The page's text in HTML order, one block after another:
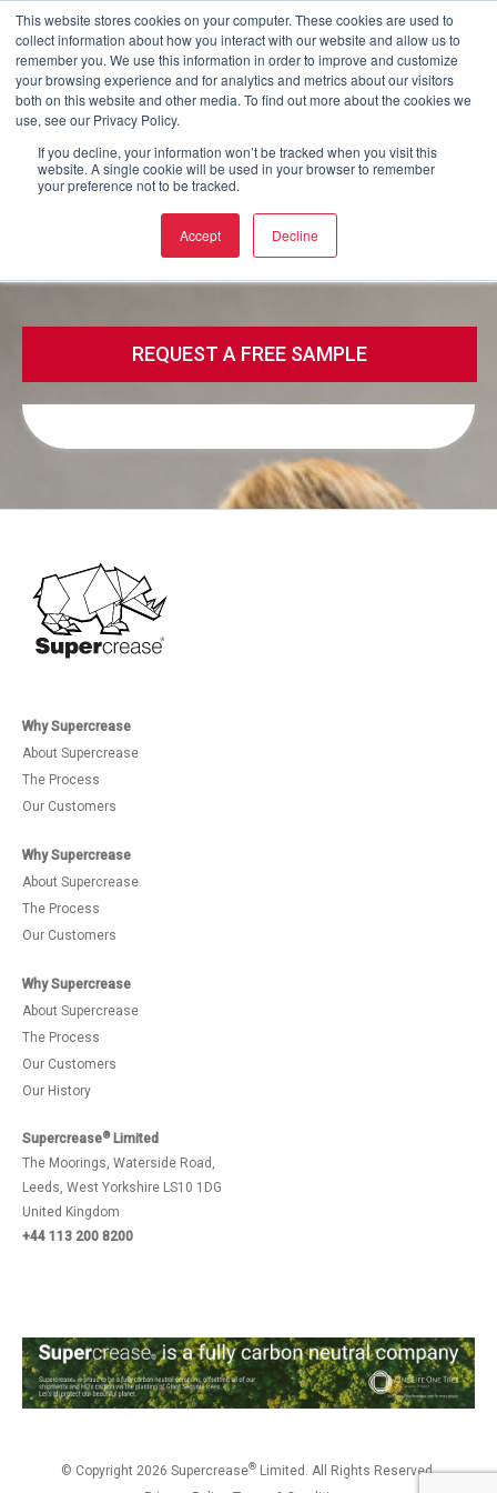
This website stores cookies on your computer. These cookies are used to
collect information about how you interact with our website and allow us to
remember you. We use this information in order to improve and customize
your browsing experience and for analytics and metrics about our visitors
both on this website and other media. To find out more about the cookies we
use, see our Privacy Policy.
If you decline, your information won’t be tracked when you visit this
website. A single cookie will be used in your browser to remember
your preference not to be tracked.
Accept Decline
Buy now
Call Email
REQUEST A FREE SAMPLE
Why Supercrease
About Supercrease
The Process
Our Customers
Why Supercrease
About Supercrease
The Process
Our Customers
Why Supercrease
About Supercrease
The Process
Our Customers
Our History
Supercrease®Limited
The Moorings, Waterside Road,
Leeds, West Yorkshire LS10 1DG
United Kingdom
+44 113 200 8200
© Copyright 2026 Supercrease® Limited. All Rights Reserved.